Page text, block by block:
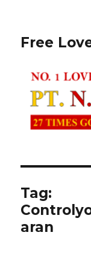
Free
Tag:
aran